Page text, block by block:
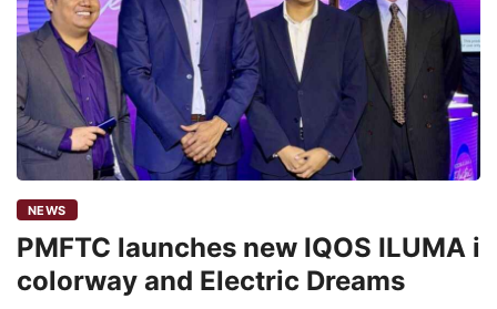
NEWS
PMFTC launches new IQOS ILUMA i
colorway and Electric Dreams